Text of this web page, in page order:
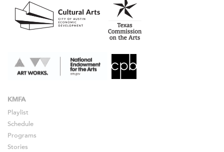
KMFA
Playlist
Schedule
Programs
Stories